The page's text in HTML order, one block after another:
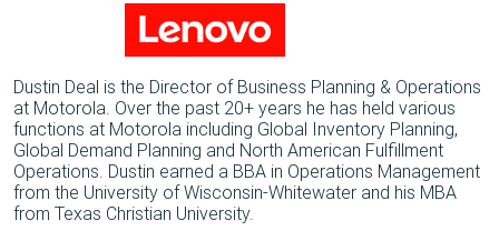
Dustin Deal is the Director of Business Planning & Operations
at Motorola. Over the past 20+ years he has held various
functions at Motorola including Global Inventory Planning,
Global Demand Planning and North American Fulfillment
Operations. Dustin earned a BBA in Operations Management
from the University of Wisconsin-Whitewater and his MBA
from Texas Christian University.